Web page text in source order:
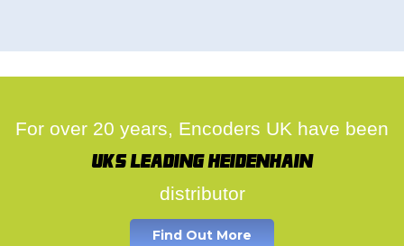
For over 20 years, Encoders UK have been
UK's leading Heidenhain
distributor
Find Out More